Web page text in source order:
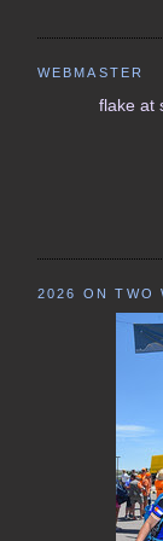
WEBMASTER
flake at
2026 ON TWO